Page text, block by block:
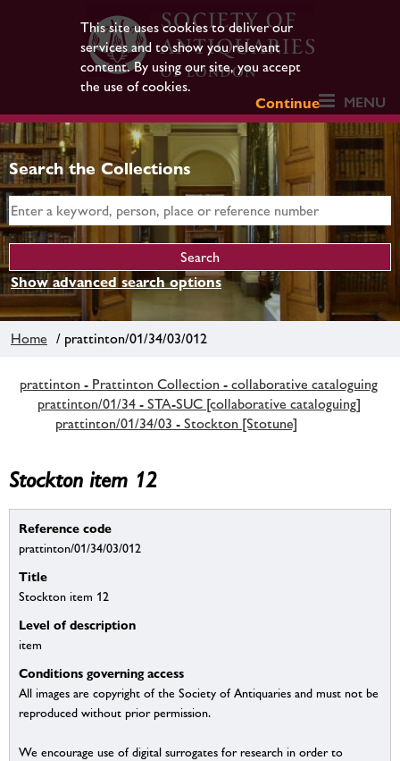
This site uses cookies to deliver our
services and to show you relevant
content. By using our site, you accept
the use of cookies.
Continue
MENU
Search the Collections
Show advanced search options
Home / prattinton/01/34/03/012
prattinton - Prattinton Collection - collaborative cataloguing
prattinton/01/34 - STA-SUC [collaborative cataloguing]
prattinton/01/34/03 - Stockton [Stotune]
Stockton item 12
Reference code
prattinton/01/34/03/012
Title
Stockton item 12
Level of description
item
Conditions governing access
All images are copyright of the Society of Antiquaries and must not be
reproduced without prior permission.
We encourage use of digital surrogates for research in order to